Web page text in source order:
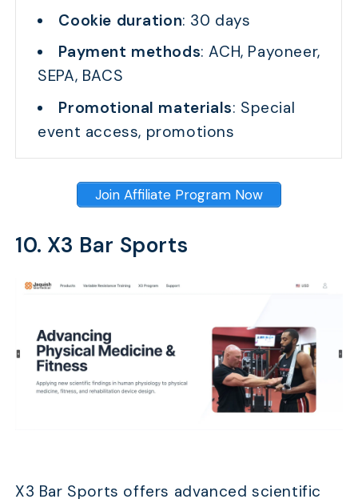
Cookie duration: 30 days
Payment methods: ACH, Payoneer,
SEPA, BACS
Promotional materials: Special
event access, promotions
Join Affiliate Program Now
10. X3 Bar Sports
X3 Bar Sports offers advanced scientific